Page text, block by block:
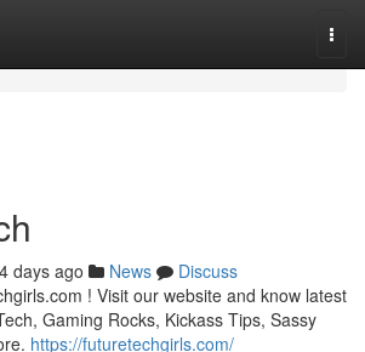
days ago News
Discuss
! Visit our website and know latest
Gaming Rocks, Kickass Tips, Sassy
https://futuretechgirls.com/